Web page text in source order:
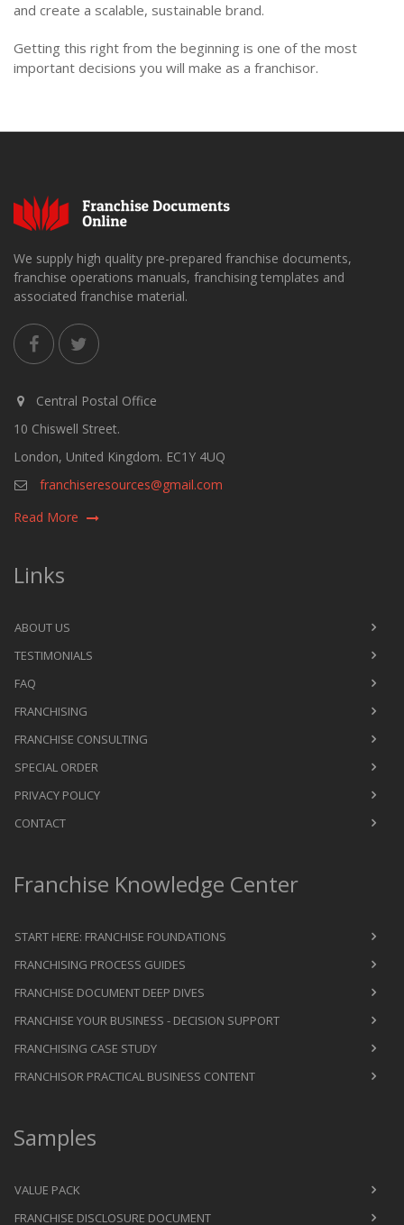
and create a scalable, sustainable brand.
Getting this right from the beginning is one of the most
important decisions you will make as a franchisor.
We supply high quality pre-prepared franchise documents,
franchise operations manuals, franchising templates and
associated franchise material.
Central Postal Office
10 Chiswell Street.
London, United Kingdom. EC1Y 4UQ
franchiseresources@gmail.com
Read More
Links
ABOUT US
TESTIMONIALS
FAQ
FRANCHISING
FRANCHISE CONSULTING
SPECIAL ORDER
PRIVACY POLICY
CONTACT
Franchise Knowledge Center
START HERE: FRANCHISE FOUNDATIONS
FRANCHISING PROCESS GUIDES
FRANCHISE DOCUMENT DEEP DIVES
FRANCHISE YOUR BUSINESS - DECISION SUPPORT
FRANCHISING CASE STUDY
FRANCHISOR PRACTICAL BUSINESS CONTENT
Samples
VALUE PACK
FRANCHISE DISCLOSURE DOCUMENT